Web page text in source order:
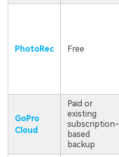
PhotoRec Free
GoPro
Cloud
Paid or
existing
subscription-
based
backup